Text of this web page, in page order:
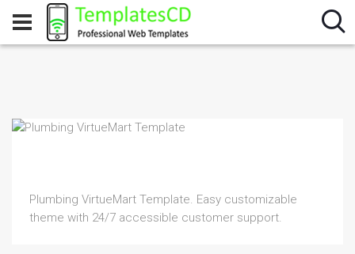
Plumbing VirtueMart Template. Easy customizable
theme with 24/7 accessible customer support.